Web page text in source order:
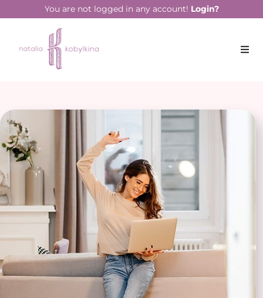
You are not logged in any account! Login?